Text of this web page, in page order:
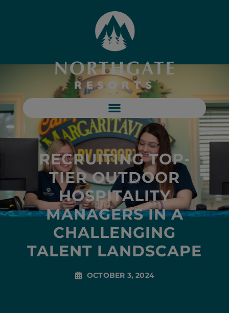
RECRUITING TOP-
TIER OUTDOOR
HOSPITALITY
MANAGERS IN A
CHALLENGING
TALENT LANDSCAPE
OCTOBER 3, 2024